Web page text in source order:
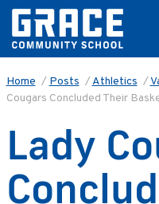
Home / Posts /Athletics /
Cougars Concluded Their
Lady